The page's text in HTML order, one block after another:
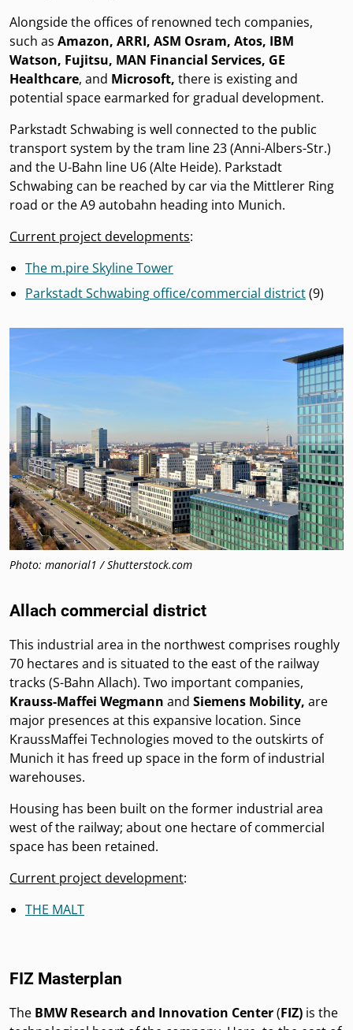
Alongside the offices of renowned tech companies,
such as Amazon, ARRI, ASM Osram, Atos, IBM
Watson, Fujitsu, MAN Financial Services, GE
Healthcare, and Microsoft, there is existing and
potential space earmarked for gradual development.
Parkstadt Schwabing is well connected to the public
transport system by the tram line 23 (Anni-Albers-Str.)
and the U-Bahn line U6 (Alte Heide). Parkstadt
Schwabing can be reached by car via the Mittlerer Ring
road or the A9 autobahn heading into Munich.
Current project developments:
The m.pire Skyline Tower
Parkstadt Schwabing office/commercial district(9)
Photo: manorial1 / Shutterstock.com
Allach commercial district
This industrial area in the northwest comprises roughly
70 hectares and is situated to the east of the railway
tracks (S-Bahn Allach). Two important companies,
Krauss-Maffei Wegmann and Siemens Mobility, are
major presences at this expansive location. Since
KraussMaffei Technologies moved to the outskirts of
Munich it has freed up space in the form of industrial
warehouses.
Housing has been built on the former industrial area
west of the railway; about one hectare of commercial
space has been retained.
Current project development:
THE MALT
FIZ Masterplan
The BMW Research and Innovation Center(FIZ) is the